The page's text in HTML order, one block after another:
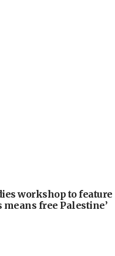
workshop to feature
means free Palestine’